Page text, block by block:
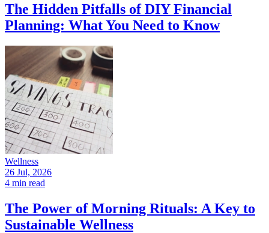
The Hidden Pitfalls of DIY Financial
Planning: What You Need to Know
Wellness
26 Jul, 2026
4 min read
The Power of Morning Rituals: A Key to
Sustainable Wellness